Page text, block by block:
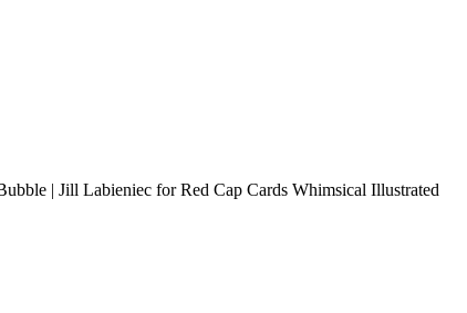
| Jill Labieniec for Red Cap Cards Whimsical Illustrated